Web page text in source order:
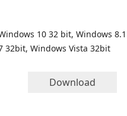
10 32 bit, Windows
32bit, Windows Vista 32bit
Download